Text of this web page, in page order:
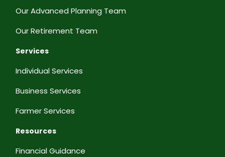
Our Advanced Planning Team
Our Retirement Team
Services
Individual Services
Business Services
Farmer Services
Resources
Financial Guidance